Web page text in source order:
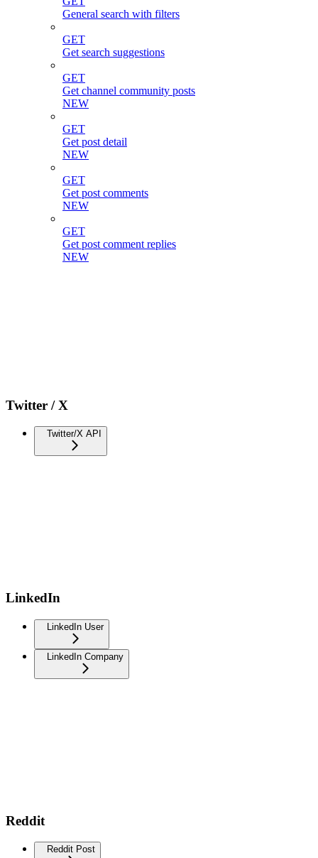
General search with filters
GET
Get search suggestions
GET
Get channel community posts
NEW
GET
Get post detail
NEW
GET
Get post comments
NEW
GET
Get post comment replies
NEW
Twitter / X
Twitter/X API
LinkedIn
LinkedIn User
LinkedIn Company
Reddit
Reddit Post